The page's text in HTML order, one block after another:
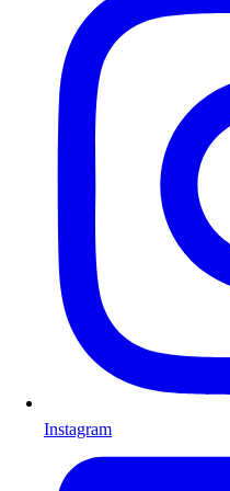
Instagram